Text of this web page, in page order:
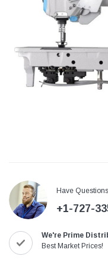
Jack
Jack T3 Straight
Have
+1-727-
We're Prime
Best Market Prices!